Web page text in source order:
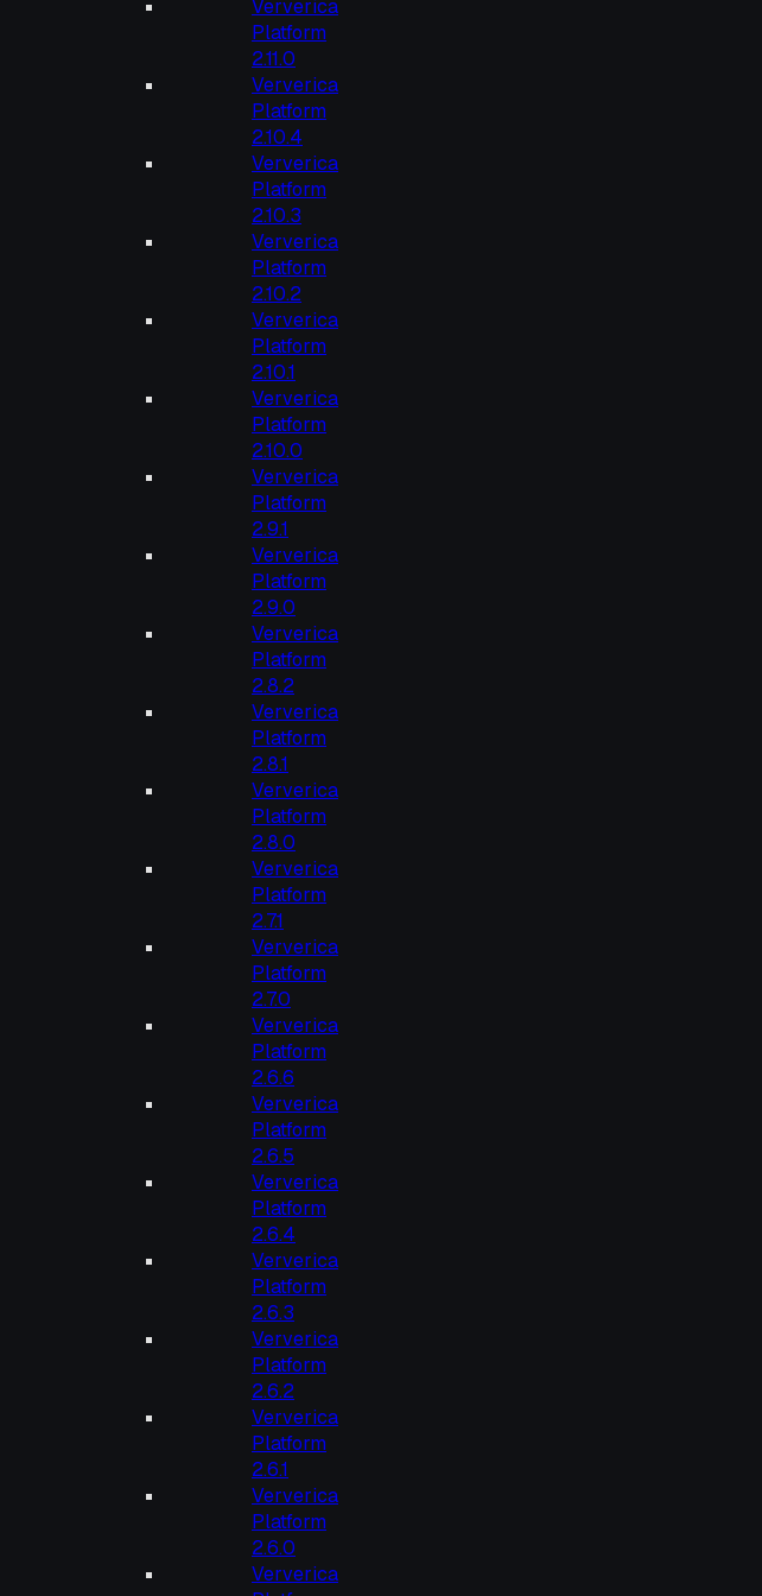
Ververica
Platform
2.11.0
Ververica
Platform
2.10.4
Ververica
Platform
2.10.3
Ververica
Platform
2.10.2
Ververica
Platform
2.10.1
Ververica
Platform
2.10.0
Ververica
Platform
2.9.1
Ververica
Platform
2.9.0
Ververica
Platform
2.8.2
Ververica
Platform
2.8.1
Ververica
Platform
2.8.0
Ververica
Platform
2.7.1
Ververica
Platform
2.7.0
Ververica
Platform
2.6.6
Ververica
Platform
2.6.5
Ververica
Platform
2.6.4
Ververica
Platform
2.6.3
Ververica
Platform
2.6.2
Ververica
Platform
2.6.1
Ververica
Platform
2.6.0
Ververica